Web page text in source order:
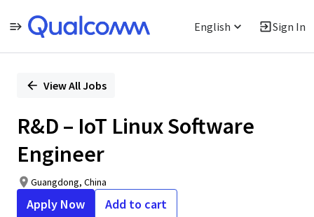
English Sign In
PositionView All Jobs
R&D – IoT Linux Software
Engineer
Guangdong, China
Apply Now Add to cart